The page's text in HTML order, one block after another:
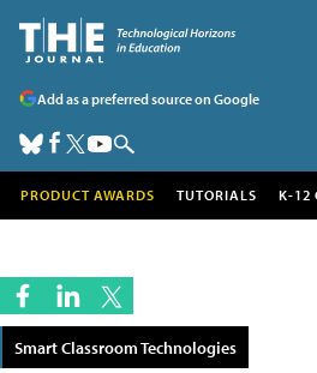
Add as a preferred source on Google
PRODUCT AWARDS TUTORIALS K-12
Smart Classroom Technologies